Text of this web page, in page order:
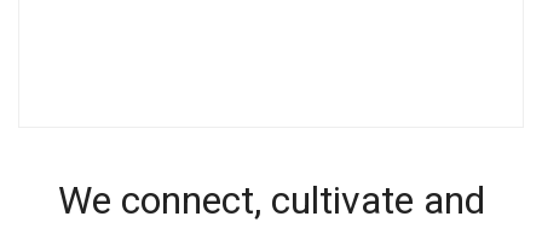
We connect, cultivate and